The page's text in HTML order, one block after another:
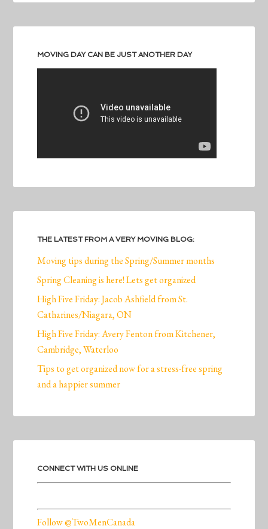
MOVING DAY CAN BE JUST ANOTHER DAY
THE LATEST FROM A VERY MOVING BLOG:
Moving tips during the Spring/Summer months
Spring Cleaning is here! Lets get organized
High Five Friday: Jacob Ashfield from St.
Catharines/Niagara, ON
High Five Friday: Avery Fenton from Kitchener,
Cambridge, Waterloo
Tips to get organized now for a stress-free spring
and a happier summer
CONNECT WITH US ONLINE
Follow @TwoMenCanada